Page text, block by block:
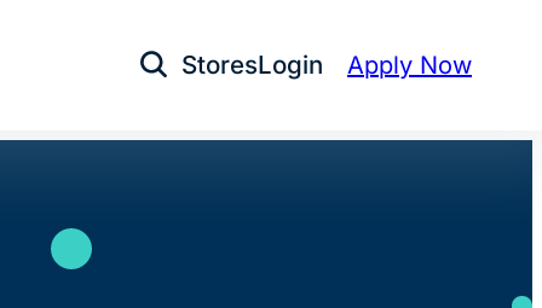
Open Search
StoresLogin Apply Now